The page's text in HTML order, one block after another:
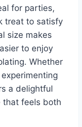
for parties,
treat to satisfy
size makes
to enjoy
Whether
a delightful
that feels both